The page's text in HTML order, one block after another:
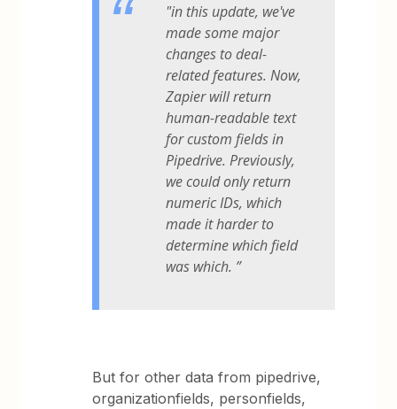
"in this update, we've
made some major
changes to deal-
related features. Now,
Zapier will return
human-readable text
for custom fields in
Pipedrive. Previously,
we could only return
numeric IDs, which
made it harder to
determine which field
was which. ”
But for other data from pipedrive,
organizationfields, personfields,